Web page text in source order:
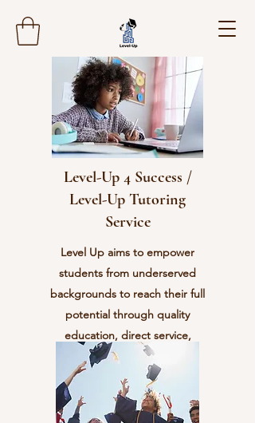
Level-Up 4 Success /
Level-Up Tutoring
Service
Level Up aims to empower
students from underserved
backgrounds to reach their full
potential through quality
education, direct service,
character development, and
community involvement.